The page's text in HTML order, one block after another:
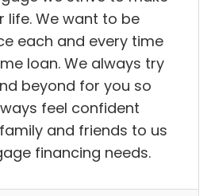
life. We want to be
each and every time
loan. We always try
beyond for you so
feel confident
and friends to us
financing needs.